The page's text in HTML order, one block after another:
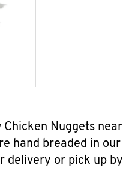
Nuggets near
hand breaded in our
delivery or pick up by